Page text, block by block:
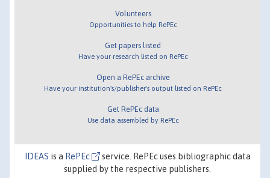
Volunteers
Opportunities to help RePEc
Get papers listed
Have your research listed on RePEc
Open a RePEc archive
Have your institution's/publisher's output listed on RePEc
Get RePEc data
Use data assembled by RePEc
IDEAS is a RePEc
service. RePEc uses bibliographic data
supplied by the respective publishers.